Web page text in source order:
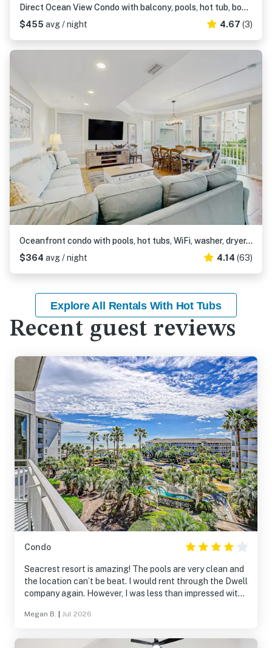
Direct Ocean View Condo with balcony, pools, hot tub, boardwalk to beach
$455 avg / night 4.67 (3)
Oceanfront condo with pools, hot tubs, WiFi, washer, dryer, & central AC
$364 avg / night 4.14 (63)
Explore All Rentals With Hot Tubs
Recent guest reviews
Condo
Seacrest resort is amazing! The pools are very clean and
the location can’t be beat. I would rent through the Dwell
company again. However, I was less than impressed with
request a new comforter due to dirtiness. There was
There was only four washcloths in the entire unit, all of
Megan B. Jul 2026